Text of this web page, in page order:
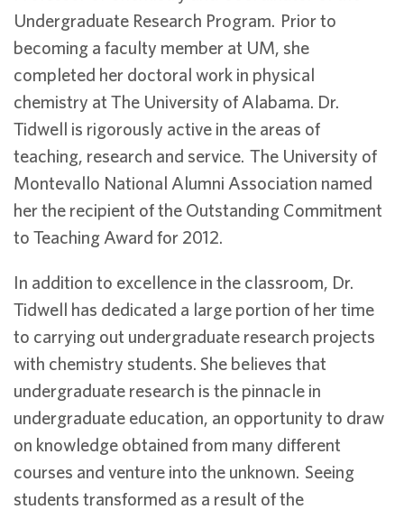
Undergraduate Research Program. Prior to
becoming a faculty member at UM, she
completed her doctoral work in physical
chemistry at The University of Alabama. Dr.
Tidwell is rigorously active in the areas of
teaching, research and service. The University of
Montevallo National Alumni Association named
her the recipient of the Outstanding Commitment
to Teaching Award for 2012.
In addition to excellence in the classroom, Dr.
Tidwell has dedicated a large portion of her time
to carrying out undergraduate research projects
with chemistry students. She believes that
undergraduate research is the pinnacle in
undergraduate education, an opportunity to draw
on knowledge obtained from many different
courses and venture into the unknown. Seeing
students transformed as a result of the